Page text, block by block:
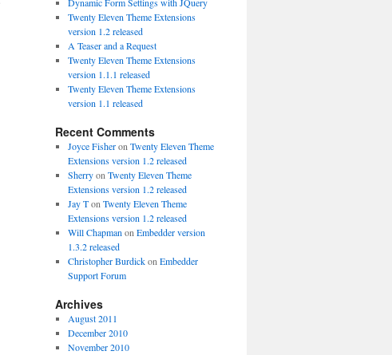
Twenty Eleven Theme Extensions
version 1.2 released
A Teaser and a Request
Twenty Eleven Theme Extensions
version 1.1.1 released
Twenty Eleven Theme Extensions
version 1.1 released
Recent Comments
Joyce Fisheron Twenty Eleven Theme
Extensions version 1.2 released
Sherryon Twenty Eleven Theme
Extensions version 1.2 released
Jay Ton Twenty Eleven Theme
Extensions version 1.2 released
Will Chapman on Embedder version
1.3.2 released
Christopher Burdickon Embedder
Support Forum
Archives
August 2011
December 2010
November 2010